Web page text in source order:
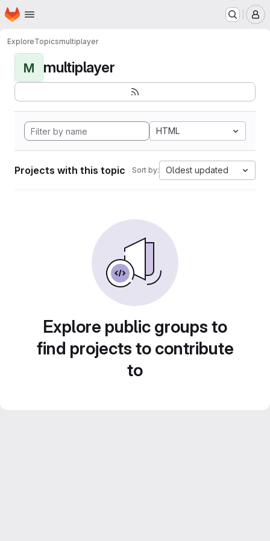
Skip to main content
Homepage
ExploreTopicsmultiplayer
M multiplayer
HTML
Projects with this topic Sort by: Oldest updated
Explore public groups to
find projects to contribute
to